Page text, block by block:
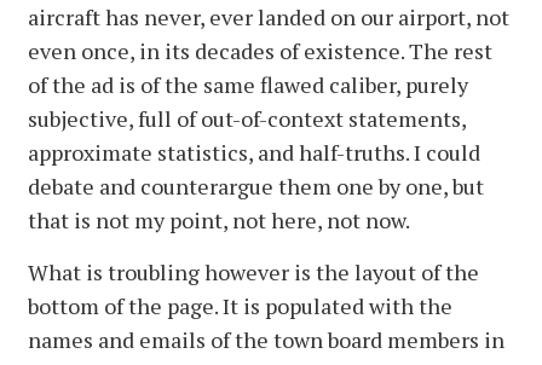
aircraft has never, ever landed on our airport, not
even once, in its decades of existence. The rest
of the ad is of the same flawed caliber, purely
subjective, full of out-of-context statements,
approximate statistics, and half-truths. I could
debate and counterargue them one by one, but
that is not my point, not here, not now.
What is troubling however is the layout of the
bottom of the page. It is populated with the
names and emails of the town board members in